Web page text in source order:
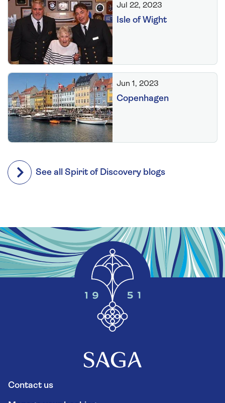
Jul 22, 2023
Isle of Wight
Jun 1, 2023
Copenhagen
See all Spirit of Discovery blogs
Contact us